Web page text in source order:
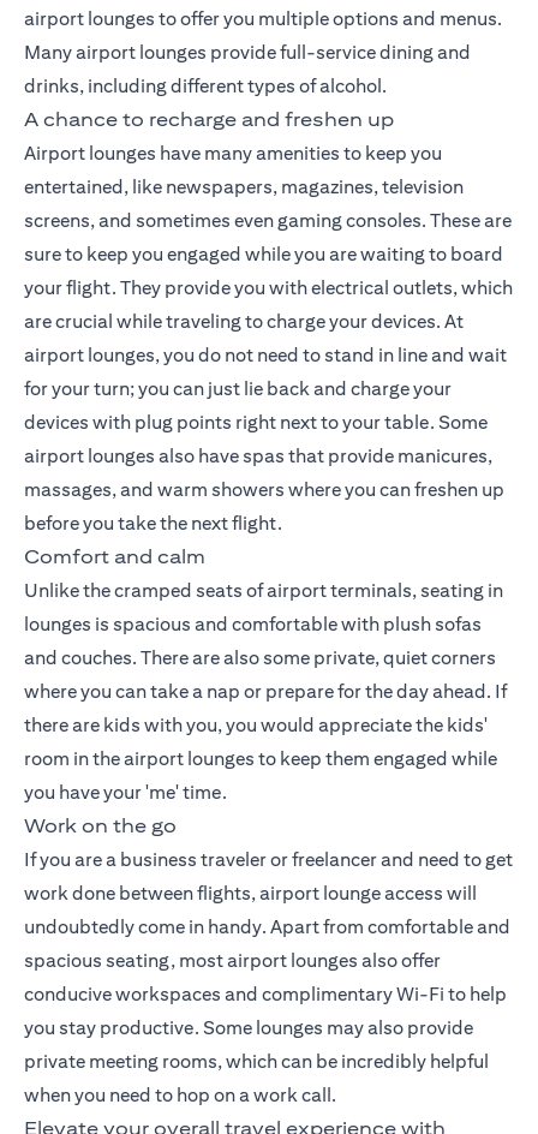
airport lounges to offer you multiple options and menus.
Many airport lounges provide full-service dining and
drinks, including different types of alcohol.
A chance to recharge and freshen up
Airport lounges have many amenities to keep you
entertained, like newspapers, magazines, television
screens, and sometimes even gaming consoles. These are
sure to keep you engaged while you are waiting to board
your flight. They provide you with electrical outlets, which
are crucial while traveling to charge your devices. At
airport lounges, you do not need to stand in line and wait
for your turn; you can just lie back and charge your
devices with plug points right next to your table. Some
airport lounges also have spas that provide manicures,
massages, and warm showers where you can freshen up
before you take the next flight.
Comfort and calm
Unlike the cramped seats of airport terminals, seating in
lounges is spacious and comfortable with plush sofas
and couches. There are also some private, quiet corners
where you can take a nap or prepare for the day ahead. If
there are kids with you, you would appreciate the kids'
room in the airport lounges to keep them engaged while
you have your 'me' time.
Work on the go
If you are a business traveler or freelancer and need to get
work done between flights, airport lounge access will
undoubtedly come in handy. Apart from comfortable and
spacious seating, most airport lounges also offer
conducive workspaces and complimentary Wi-Fi to help
you stay productive. Some lounges may also provide
private meeting rooms, which can be incredibly helpful
when you need to hop on a work call.
Elevate your overall travel experience with